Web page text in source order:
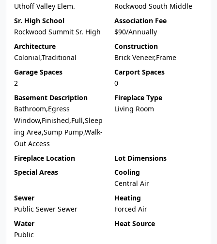
Uthoff Valley Elem.
Rockwood South Middle
Sr. High School
Rockwood Summit Sr. High
Association Fee
$90/Annually
Architecture
Colonial,Traditional
Construction
Brick Veneer,Frame
Garage Spaces
2
Carport Spaces
0
Basement Description
Bathroom,Egress
Window,Finished,Full,Sleep
ing Area,Sump Pump,Walk-
Out Access
Fireplace Type
Living Room
Fireplace Location
Lot Dimensions
Special Areas
Cooling
Central Air
Sewer
Public Sewer Sewer
Heating
Forced Air
Water
Public
Heat Source